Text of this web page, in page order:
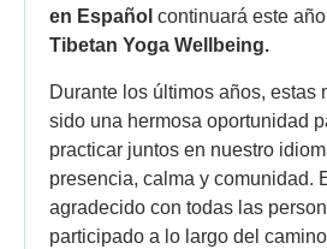
en Español continuará este
Tibetan Yoga Wellbeing.
Durante los últimos años, estas
sido una hermosa oportunidad
practicar juntos en nuestro
presencia, calma y comunidad.
agradecido con todas las
participado a lo largo del